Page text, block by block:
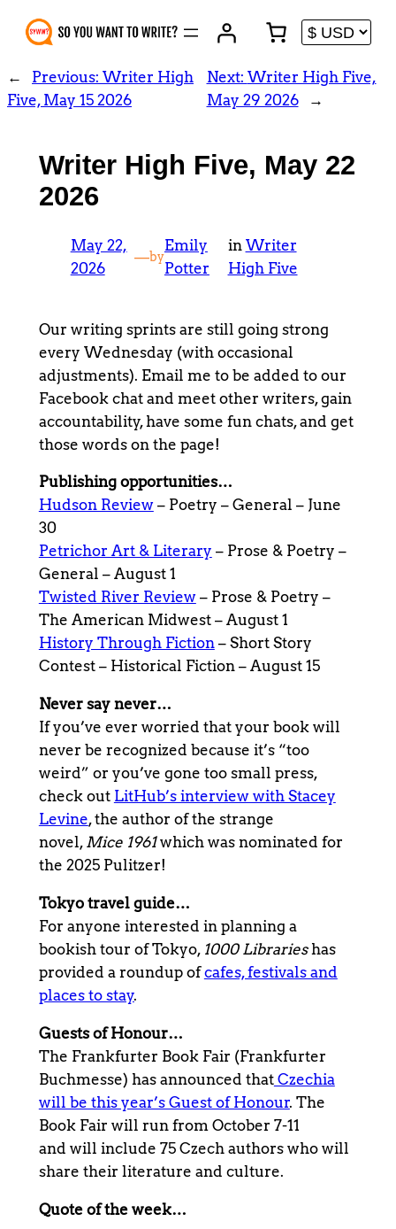
Skip
← Previous: Writer High
Five, May 15 2026
Next: Writer High Five,
May 29 2026
→
Writer High Five, May 22
2026
May 22,
2026
—by
Emily
Potter
in Writer
High Five
Our writing sprints are still going strong
every Wednesday (with occasional
adjustments). Email me to be added to our
Facebook chat and meet other writers, gain
accountability, have some fun chats, and get
those words on the page!
Publishing opportunities…
Hudson Review– Poetry – General – June
30
Petrichor Art & Literary – Prose & Poetry –
General – August 1
Twisted River Review– Prose & Poetry –
The American Midwest – August 1
History Through Fiction– Short Story
Contest – Historical Fiction – August 15
Never say never…
If you’ve ever worried that your book will
never be recognized because it’s “too
weird” or you’ve gone too small press,
check out LitHub’s interview with Stacey
Levine, the author of the strange
novel, Mice 1961which was nominated for
the 2025 Pulitzer!
Tokyo travel guide…
For anyone interested in planning a
bookish tour of Tokyo, 1000 Librarieshas
provided a roundup ofcafes, festivals and
places to stay.
Guests of Honour…
The Frankfurter Book Fair (Frankfurter
Buchmesse) has announced thatCzechia
will be this year’s Guest of Honour. The
Book Fair will run from October 7-11
and will include 75 Czech authors who will
share their literature and culture.
Quote of the week…